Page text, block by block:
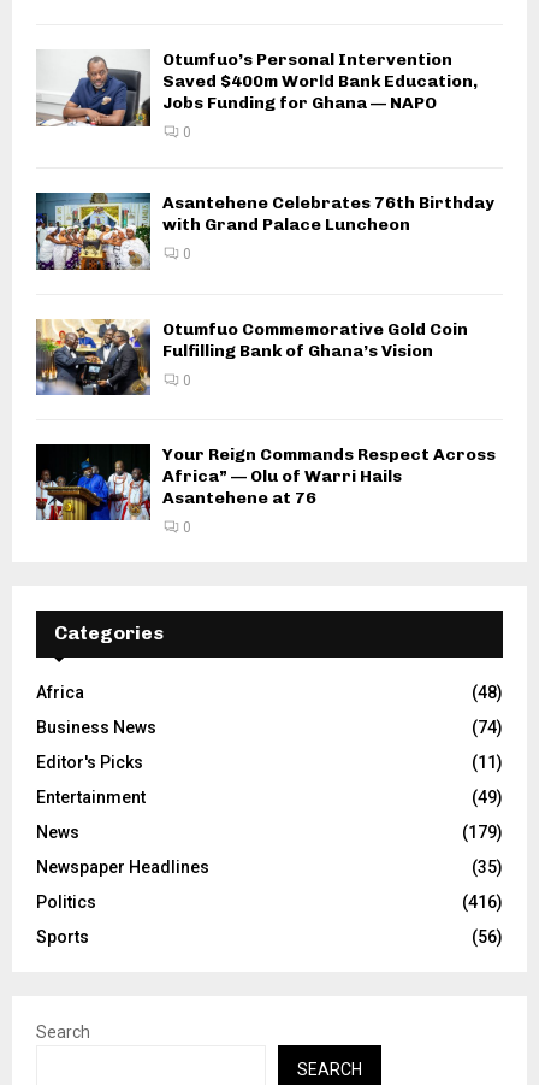
Otumfuo’s Personal Intervention
Saved $400m World Bank Education,
Jobs Funding for Ghana — NAPO
0
Asantehene Celebrates 76th Birthday
with Grand Palace Luncheon
0
Otumfuo Commemorative Gold Coin
Fulfilling Bank of Ghana’s Vision
0
Your Reign Commands Respect Across
Africa” — Olu of Warri Hails
Asantehene at 76
0
Categories
Africa
(48)
Business News
(74)
Editor's Picks
(11)
Entertainment
(49)
News
(179)
Newspaper Headlines
(35)
Politics
(416)
Sports
(56)
Search
SEARCH